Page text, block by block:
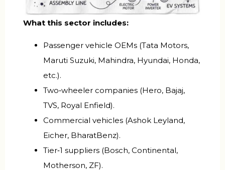
What this sector includes:
Passenger vehicle OEMs (Tata Motors,
Maruti Suzuki, Mahindra, Hyundai, Honda,
etc.).
Two‑wheeler companies (Hero, Bajaj,
TVS, Royal Enfield).
Commercial vehicles (Ashok Leyland,
Eicher, BharatBenz).
Tier‑1 suppliers (Bosch, Continental,
Motherson, ZF).